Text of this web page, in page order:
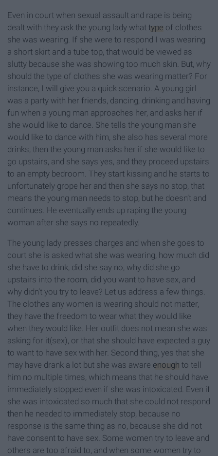
Even in court when sexual assault and rape is being
dealt with they ask the young lady what type of clothes
she was wearing. If she were to respond I was wearing
a short skirt and a tube top, that would be viewed as
slutty because she was showing too much skin. But, why
should the type of clothes she was wearing matter? For
instance, I will give you a quick scenario. A young girl
was a party with her friends, dancing, drinking and having
fun when a young man approaches her, and asks her if
she would like to dance. She tells the young man she
would like to dance with him, she also has several more
drinks, then the young man asks her if she would like to
go upstairs, and she says yes, and they proceed upstairs
to an empty bedroom. They start kissing and he starts to
unfortunately grope her and then she says no stop, that
means the young man needs to stop, but he doesn’t and
continues. He eventually ends up raping the young
woman after she says no repeatedly.
The young lady presses charges and when she goes to
court she is asked what she was wearing, how much did
she have to drink, did she say no, why did she go
upstairs into the room, did you want to have sex, and
why didn’t you try to leave? Let us address a few things.
The clothes any women is wearing should not matter,
they have the freedom to wear what they would like
when they would like. Her outfit does not mean she was
asking for it(sex), or that she should have expected a guy
to want to have sex with her. Second thing, yes that she
may have drank a lot but she was aware enough to tell
him no multiple times, which means that he should have
immediately stopped even if she was intoxicated. Even if
she was intoxicated so much that she could not respond
then he needed to immediately stop, because no
response is the same thing as no, because she did not
have consent to have sex. Some women try to leave and
others are too afraid to, and when some women try to